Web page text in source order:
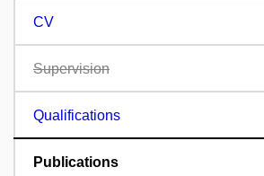
CV
Supervision
Qualifications
Publications